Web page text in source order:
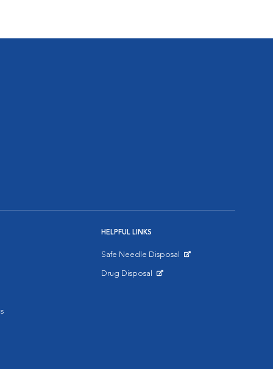
HELPFUL LINKS
Safe Needle Disposal
Drug Disposal